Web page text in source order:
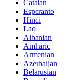
Catalan
Esperanto
Hindi
Lao
Albanian
Amharic
Armenian
Azerbaijani
Belarusian